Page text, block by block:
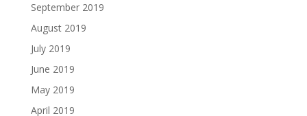
September 2019
August 2019
July 2019
June 2019
May 2019
April 2019